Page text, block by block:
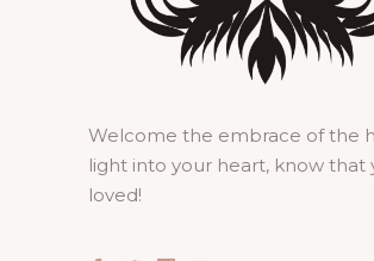
Welcome the embrace of the
light into your heart, know that
loved!